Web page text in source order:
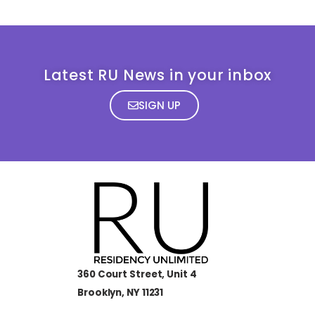
Latest RU News in your inbox
SIGN UP
360 Court Street, Unit 4
Brooklyn, NY 11231